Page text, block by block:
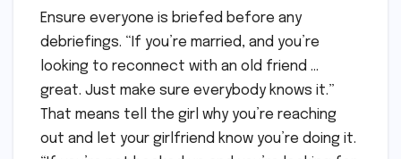
Ensure everyone is briefed before any
debriefings. “If you’re married, and you’re
looking to reconnect with an old friend …
great. Just make sure everybody knows it.”
That means tell the girl why you’re reaching
out and let your girlfriend know you’re doing it.